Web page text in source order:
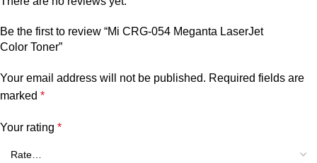
Be the first to review “Mi CRG-054 Meganta LaserJet
Color Toner”
Your email address will not be published. Required fields are
marked *
Your rating *